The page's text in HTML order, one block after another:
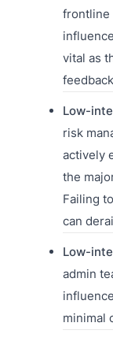
frontline
vital as
Low-
risk
actively
the
Failing
can
Low-
admin
minimal